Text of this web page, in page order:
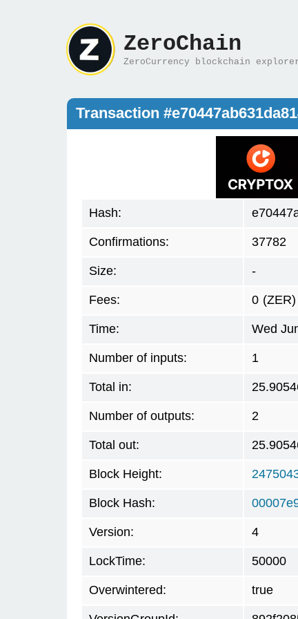
ZeroChain
ZeroCurrency blockchain
Transaction
Hash:
Confirmations: 37782
Size: -
Fees: 0 (ZER)
Time: Wed
Number of inputs: 1
Total in:
Number of outputs: 2
Total out:
Block Height:
Block Hash:
Version: 4
LockTime: 50000
Overwintered: true